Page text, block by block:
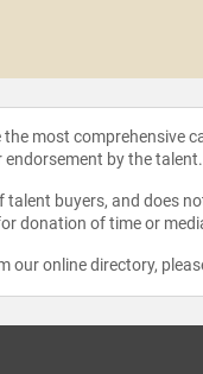
most
by the talent.
buyers, and does
donation of time or
our online directory,